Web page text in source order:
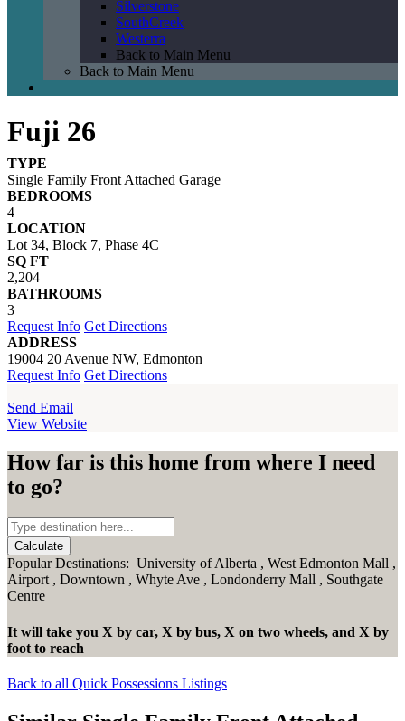
Silverstone
SouthCreek
Westerra
Back to Main Menu
Back to Main Menu
Fuji 26
TYPE
Single Family Front Attached Garage
BEDROOMS
4
LOCATION
Lot 34, Block 7, Phase 4C
SQ FT
2,204
BATHROOMS
3
Request Info Get Directions
ADDRESS
19004 20 Avenue NW, Edmonton
Request Info Get Directions
Send Email
View Website
How far is this home from where I need
to go?
Calculate
Popular Destinations: University of Alberta , West Edmonton Mall ,
Airport , Downtown , Whyte Ave , Londonderry Mall , Southgate
Centre
It will take you X by car, X by bus, X on two wheels, and X by
foot to reach
Back to all Quick Possessions Listings